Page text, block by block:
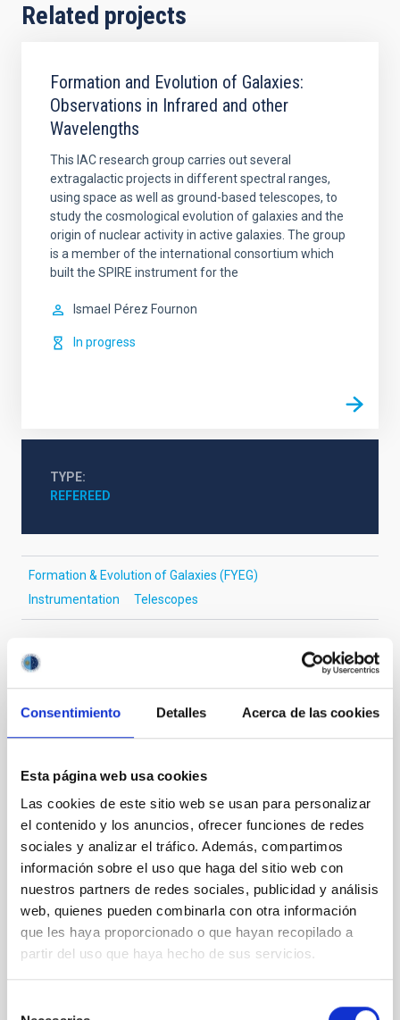
Consentimiento Detalles Acerca de las cookies
Esta página web usa cookies
Las cookies de este sitio web se usan para personalizar
el contenido y los anuncios, ofrecer funciones de redes
sociales y analizar el tráfico. Además, compartimos
información sobre el uso que haga del sitio web con
nuestros partners de redes sociales, publicidad y análisis
web, quienes pueden combinarla con otra información
que les haya proporcionado o que hayan recopilado a
partir del uso que haya hecho de sus servicios.
Related projects
Formation and Evolution of Galaxies:
Observations in Infrared and other
Wavelengths
This IAC research group carries out several
extragalactic projects in different spectral ranges,
using space as well as ground-based telescopes, to
study the cosmological evolution of galaxies and the
origin of nuclear activity in active galaxies. The group
is a member of the international consortium which
built the SPIRE instrument for the
Ismael Pérez Fournon
In progress
TYPE
REFEREED
Formation & Evolution of Galaxies (FYEG)
Instrumentation
Telescopes
It may interest you
Magnetic Field Alignment with Dense
Cores in the Transition between Cloud and
Core Scales
In a magnetically dominated model of star formation,
we expect to see alignments between the magnetic
field orientation of star-forming dense cores and the
cloud-scale magnetic field. A. Pandhi et al. showed
instead, however, that the orientation of cores and
their angular momentum vectors appear random